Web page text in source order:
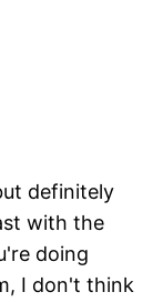
definitely
with the
doing
I don't think